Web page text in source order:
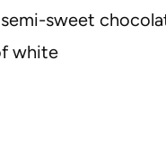
sweet
white